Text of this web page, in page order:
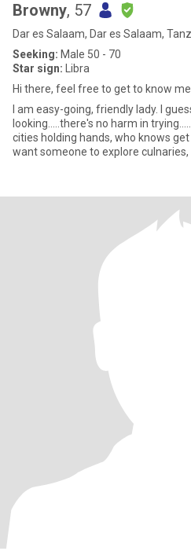
Browny, 57
Dar es Salaam, Dar es Salaam,
Seeking: Male 50 - 70
Star sign: Libra
Hi there, feel free to get to know
I am easy-going, friendly lady. I
looking.....there's no harm in
cities holding hands, who knows get